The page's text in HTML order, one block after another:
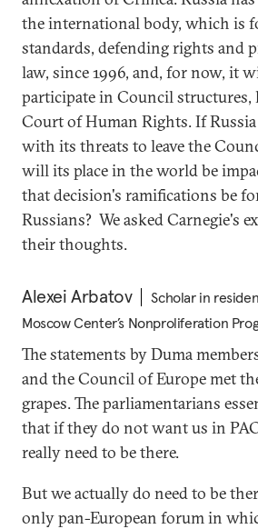
the international body, which is
standards, defending rights and
law, since 1996, and, for now, it
participate in Council structures,
Court of Human Rights. If
with its threats to leave the
will its place in the world be
that decision's ramifications be
Russians? We asked Carnegie's
their thoughts.
Alexei Arbatov
Scholar in
Moscow Center’s Nonproliferation
The statements by Duma
and the Council of Europe met
grapes. The parliamentarians
that if they do not want us in
really need to be there.
But we actually do need to be
only pan-European forum in